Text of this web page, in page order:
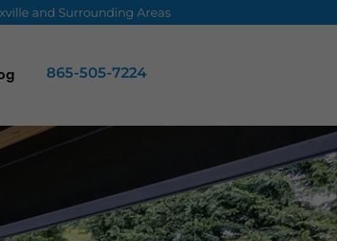
and Surrounding Areas
865-505-7224